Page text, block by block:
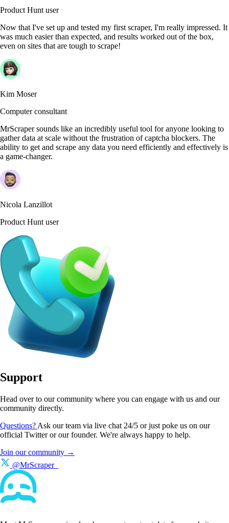
Product Hunt user
Now that I've set up and tested my first scraper, I'm really impressed. It
was much easier than expected, and results worked out of the box,
even on sites that are tough to scrape!
Kim Moser
Computer consultant
MrScraper sounds like an incredibly useful tool for anyone looking to
gather data at scale without the frustration of captcha blockers. The
ability to get and scrape any data you need efficiently and effectively is
a game-changer.
Nicola Lanzillot
Product Hunt user
Support
Head over to our community where you can engage with us and our
community directly.
Questions? Ask our team via live chat 24/5 or just poke us on our
official Twitter or our founder. We're always happy to help.
Join our community →
@MrScraper_